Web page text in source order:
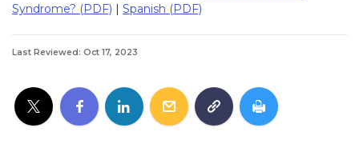
Syndrome? (PDF) | Spanish (PDF)
Last Reviewed: Oct 17, 2023